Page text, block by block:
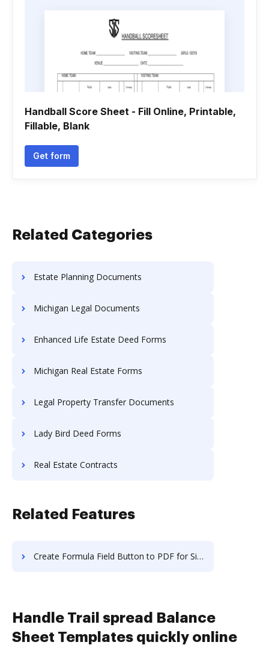
Handball Score Sheet - Fill Online, Printable,
Fillable, Blank
Get form
Related Categories
Estate Planning Documents
Michigan Legal Documents
Enhanced Life Estate Deed Forms
Michigan Real Estate Forms
Legal Property Transfer Documents
Lady Bird Deed Forms
Real Estate Contracts
Related Features
Create Formula Field Button to PDF for Signature in macOS
Handle Trail spread Balance
Sheet Templates quickly online